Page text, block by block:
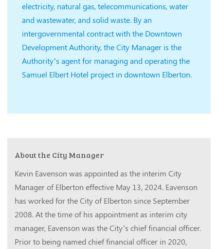
electricity, natural gas, telecommunications, water
and wastewater, and solid waste. By an
intergovernmental contract with the Downtown
Development Authority, the City Manager is the
Authority’s agent for managing and operating the
Samuel Elbert Hotel project in downtown Elberton.
About the City Manager
Kevin Eavenson was appointed as the interim City
Manager of Elberton effective May 13, 2024. Eavenson
has worked for the City of Elberton since September
2008. At the time of his appointment as interim city
manager, Eavenson was the City’s chief financial officer.
Prior to being named chief financial officer in 2020,